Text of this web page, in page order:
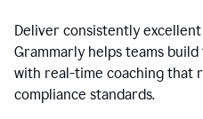
Deliver consistently
Grammarly helps teams
with real-time coaching that
compliance standards.